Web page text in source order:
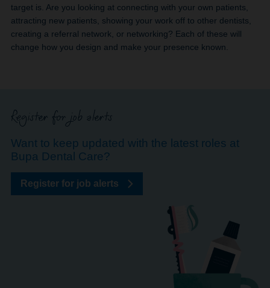
target is. Are you looking at connecting with your own patients,
attracting new patients, showing your work off to other dentists,
creating a referral network, or networking? Each of these will
change how you design and make your presence known.
Register for job alerts
Want to keep updated with the latest roles at
Bupa Dental Care?
Register for job alerts